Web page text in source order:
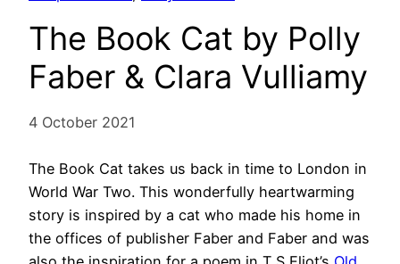
The Book Cat by Polly
Faber & Clara Vulliamy
4 October 2021
The Book Cat takes us back in time to London in
World War Two. This wonderfully heartwarming
story is inspired by a cat who made his home in
the offices of publisher Faber and Faber and was